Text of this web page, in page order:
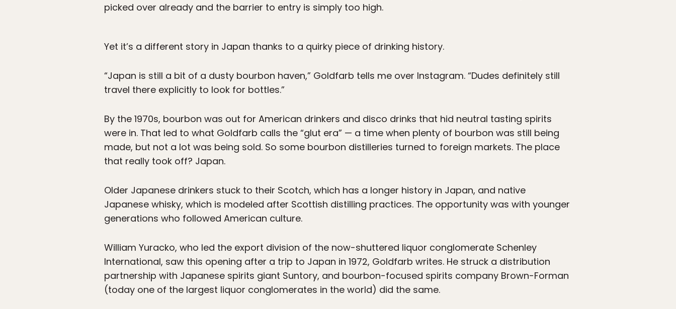
picked over already and the barrier to entry is simply too high.
Yet it’s a different story in Japan thanks to a quirky piece of drinking history.
“Japan is still a bit of a dusty bourbon haven,” Goldfarb tells me over Instagram. “Dudes definitely still
travel there explicitly to look for bottles.”
By the 1970s, bourbon was out for American drinkers and disco drinks that hid neutral tasting spirits
were in. That led to what Goldfarb calls the “glut era” — a time when plenty of bourbon was still being
made, but not a lot was being sold. So some bourbon distilleries turned to foreign markets. The place
that really took off? Japan.
Older Japanese drinkers stuck to their Scotch, which has a longer history in Japan, and native
Japanese whisky, which is modeled after Scottish distilling practices. The opportunity was with younger
generations who followed American culture.
William Yuracko, who led the export division of the now-shuttered liquor conglomerate Schenley
International, saw this opening after a trip to Japan in 1972, Goldfarb writes. He struck a distribution
partnership with Japanese spirits giant Suntory, and bourbon-focused spirits company Brown-Forman
(today one of the largest liquor conglomerates in the world) did the same.